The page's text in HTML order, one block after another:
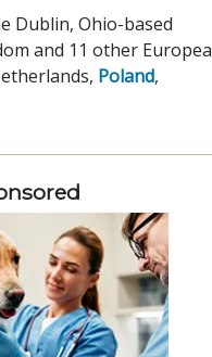
Dublin, Ohio-based
and 11 other
Poland,